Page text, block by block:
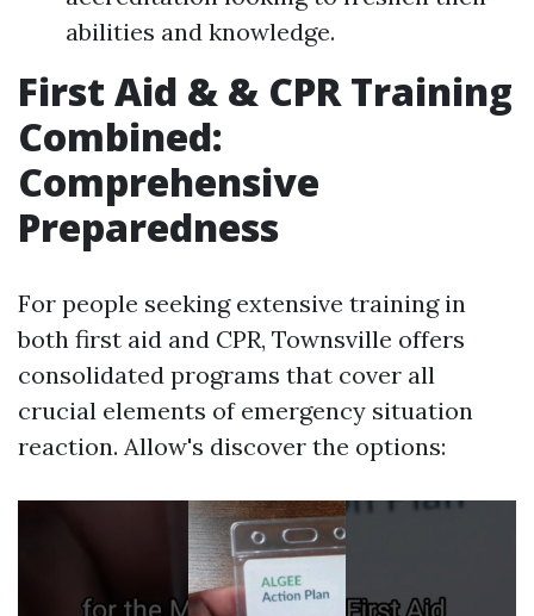
abilities and knowledge.
First Aid & & CPR Training
Combined:
Comprehensive
Preparedness
For people seeking extensive training in
both first aid and CPR, Townsville offers
consolidated programs that cover all
crucial elements of emergency situation
reaction. Allow's discover the options: